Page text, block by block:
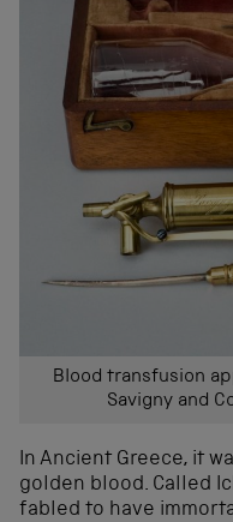
Blood transfusion
Savigny and
In Ancient Greece, it
golden blood. Called
fabled to have